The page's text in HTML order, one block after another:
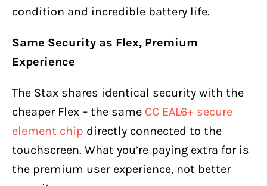
condition and incredible battery life.
Same Security as Flex, Premium
Experience
The Stax shares identical security with the
cheaper Flex – the same CC EAL6+ secure
element chip directly connected to the
touchscreen. What you’re paying extra for is
the premium user experience, not better